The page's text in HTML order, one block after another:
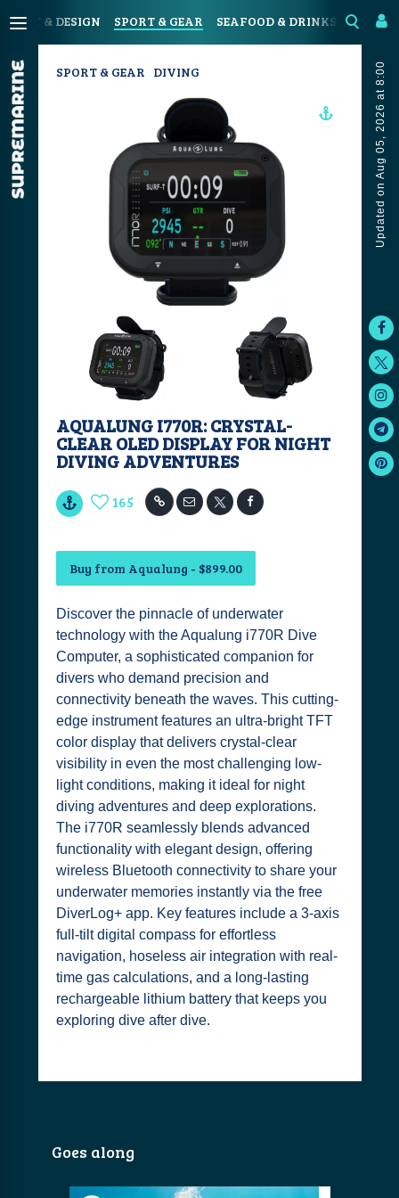
ART & DESIGN SPORT & GEAR SEAFOOD & DRINKS
Updated on Aug 05, 2026 at 8:00
SPORT & GEAR DIVING
AQUALUNG I770R: CRYSTAL-
CLEAR OLED DISPLAY FOR NIGHT
DIVING ADVENTURES
165
Buy from Aqualung - $899.00
Discover the pinnacle of underwater
technology with the Aqualung i770R Dive
Computer, a sophisticated companion for
divers who demand precision and
connectivity beneath the waves. This cutting-
edge instrument features an ultra-bright TFT
color display that delivers crystal-clear
visibility in even the most challenging low-
light conditions, making it ideal for night
diving adventures and deep explorations.
The i770R seamlessly blends advanced
functionality with elegant design, offering
wireless Bluetooth connectivity to share your
underwater memories instantly via the free
DiverLog+ app. Key features include a 3-axis
full-tilt digital compass for effortless
navigation, hoseless air integration with real-
time gas calculations, and a long-lasting
rechargeable lithium battery that keeps you
exploring dive after dive.
Goes along